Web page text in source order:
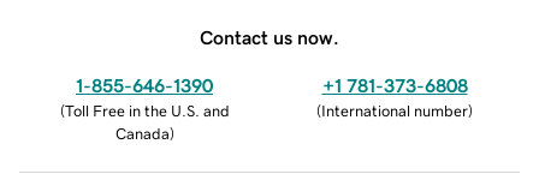
Contact us now.
1-855-646-1390
(Toll Free in the U.S. and
Canada)
+1 781-373-6808
(International number)